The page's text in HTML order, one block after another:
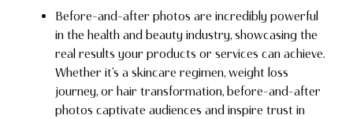
Before-and-after photos are incredibly powerful
in the health and beauty industry, showcasing the
real results your products or services can achieve.
Whether it’s a skincare regimen, weight loss
journey, or hair transformation, before-and-after
photos captivate audiences and inspire trust in